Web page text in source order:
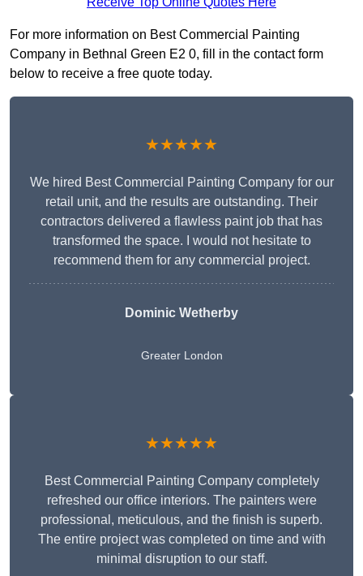
For more information on Best Commercial Painting
Company in Bethnal Green E2 0, fill in the contact form
below to receive a free quote today.
★★★★★
We hired Best Commercial Painting Company for our
retail unit, and the results are outstanding. Their
contractors delivered a flawless paint job that has
transformed the space. I would not hesitate to
recommend them for any commercial project.
Dominic Wetherby
Greater London
★★★★★
Best Commercial Painting Company completely
refreshed our office interiors. The painters were
professional, meticulous, and the finish is superb.
The entire project was completed on time and with
minimal disruption to our staff.